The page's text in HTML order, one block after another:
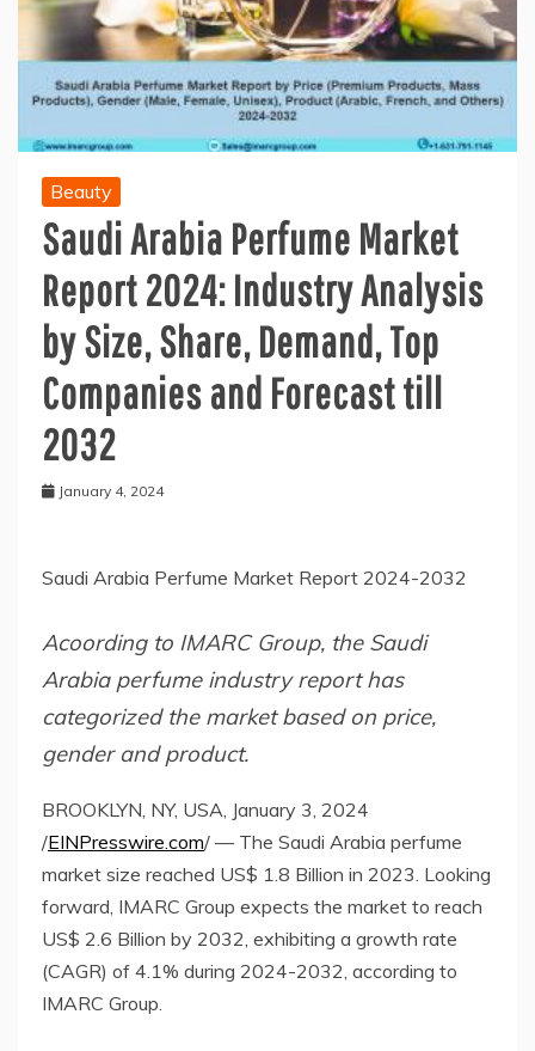
Beauty
Saudi Arabia Perfume Market
Report 2024: Industry Analysis
by Size, Share, Demand, Top
Companies and Forecast till
2032
January 4, 2024
Saudi Arabia Perfume Market Report 2024-2032
Acoording to IMARC Group, the Saudi
Arabia perfume industry report has
categorized the market based on price,
gender and product.
BROOKLYN, NY, USA, January 3, 2024
/EINPresswire.com/ — The Saudi Arabia perfume
market size reached US$ 1.8 Billion in 2023. Looking
forward, IMARC Group expects the market to reach
US$ 2.6 Billion by 2032, exhibiting a growth rate
(CAGR) of 4.1% during 2024-2032, according to
IMARC Group.